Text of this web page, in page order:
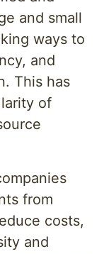
and small
ways to
and
This has
of
from
costs,
and